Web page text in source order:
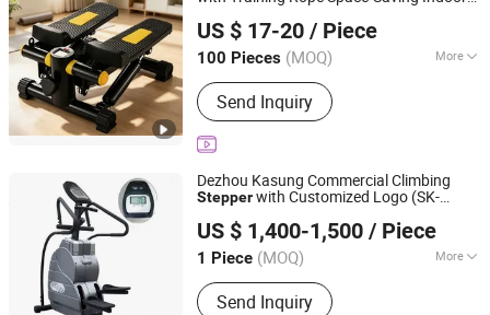
US $ 17-20 / Piece
100 Pieces (MOQ) More
Main Products:Fitness Product,
furniture, Light Machine, Box and Gift
package, Office Supplies, Computer
Products
Send Inquiry
Suzhou Zichen Electronic Technology Co., Ltd.
Anhui, China
Since 2026
Dezhou Kasung Commercial Climbing
Stepperwith Customized Logo (SK-
US $ 1,400-1,500 / Piece
1 Piece (MOQ) More
Customized :Non-Customized
Send Inquiry
Dezhou Kasung Fitness Equipment Co., Ltd.
Shandong, China
Since 2012